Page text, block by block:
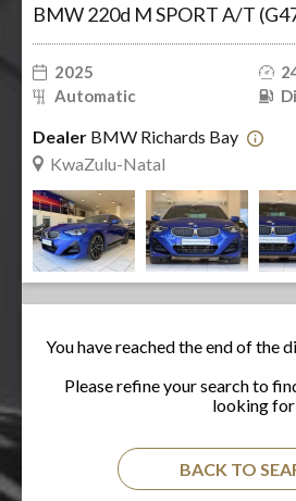
BMW 220d M SPORT A/T
2025
Automatic
Dealer BMW Richards Bay
KwaZulu-Natal
You have reached the end of the
Please refine your search to
looking for
BACK TO